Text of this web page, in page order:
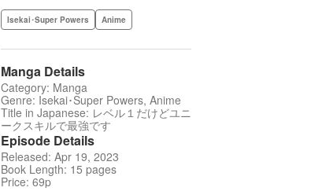
Isekai･Super Powers Anime
Manga Details
Category: Manga
Genre: Isekai･Super Powers, Anime
Title in Japanese: レベル１だけどユニ
ークスキルで最強です
Episode Details
Released: Apr 19, 2023
Book Length: 15 pages
Price: 69p